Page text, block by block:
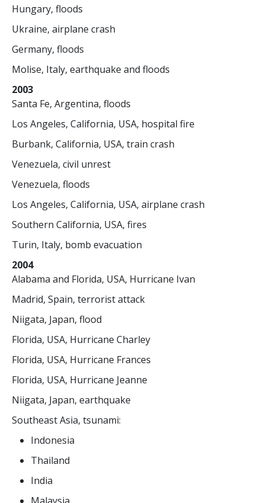
Hungary, floods
Ukraine, airplane crash
Germany, floods
Molise, Italy, earthquake and floods
2003
Santa Fe, Argentina, floods
Los Angeles, California, USA, hospital fire
Burbank, California, USA, train crash
Venezuela, civil unrest
Venezuela, floods
Los Angeles, California, USA, airplane crash
Southern California, USA, fires
Turin, Italy, bomb evacuation
2004
Alabama and Florida, USA, Hurricane Ivan
Madrid, Spain, terrorist attack
Niigata, Japan, flood
Florida, USA, Hurricane Charley
Florida, USA, Hurricane Frances
Florida, USA, Hurricane Jeanne
Niigata, Japan, earthquake
Southeast Asia, tsunami:
Indonesia
Thailand
India